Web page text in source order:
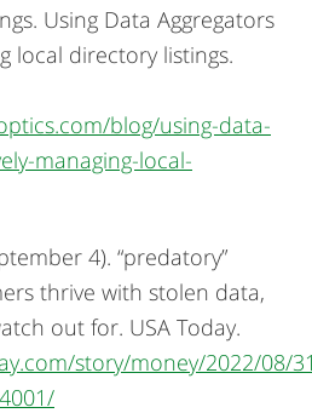
Using Data Aggregators
local directory listings.
blog/using-data-
managing-local-
4). “predatory”
thrive with stolen data,
out for. USA Today.
story/money/2022/08/